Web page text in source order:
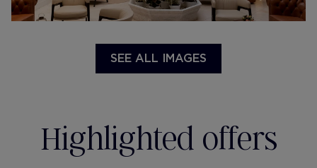
SEE ALL IMAGES
Highlighted offers